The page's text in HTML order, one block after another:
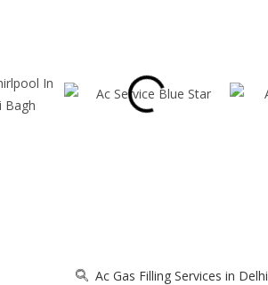
Ac Gas Filling Services in Delhi